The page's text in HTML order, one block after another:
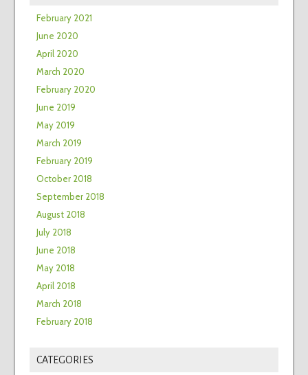
February 2021
June 2020
April 2020
March 2020
February 2020
June 2019
May 2019
March 2019
February 2019
October 2018
September 2018
August 2018
July 2018
June 2018
May 2018
April 2018
March 2018
February 2018
CATEGORIES